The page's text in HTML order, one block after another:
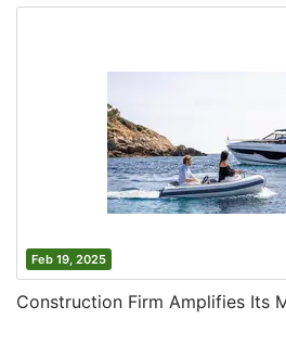
Feb 19, 2025
Construction Firm Amplifies Its